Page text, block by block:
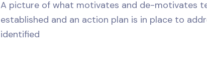
A picture of what motivates and de-motivates
established and an action plan is in place to
identified